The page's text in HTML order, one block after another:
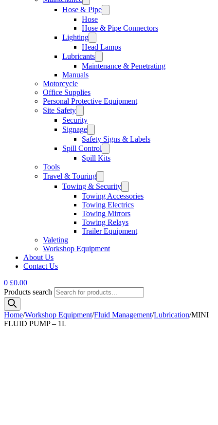
Hose & Pipe
Hose
Hose & Pipe Connectors
Lighting
Head Lamps
Lubricants
Maintenance & Penetrating
Manuals
Motorcycle
Office Supplies
Personal Protective Equipment
Site Safety
Security
Signage
Safety Signs & Labels
Spill Control
Spill Kits
Tools
Travel & Touring
Towing & Security
Towing Accessories
Towing Electrics
Towing Mirrors
Towing Relays
Trailer Equipment
Valeting
Workshop Equipment
About Us
Contact Us
0 £0.00
Products search
Home/Workshop Equipment/Fluid Management/Lubrication/MINI
FLUID PUMP – 1L